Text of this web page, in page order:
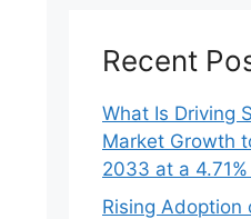
Recent
What Is Driving
Market Growth
2033 at a 4.71%
Rising Adoption